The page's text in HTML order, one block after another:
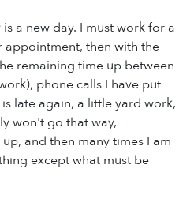
a new day. I must work for a
then with the
remaining time up between
phone calls I have put
late again, a little yard work,
won't go that way,
and then many times I am
except what must be